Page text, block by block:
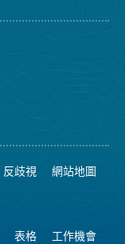
反歧視
網站地圖
表格 工作機會